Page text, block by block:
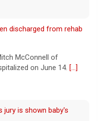
trial continued on Day 8
Massachusetts medical
trial as former father-